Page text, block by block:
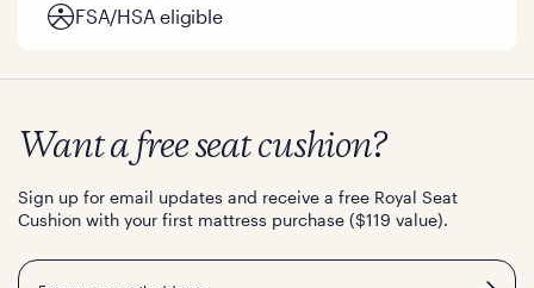
FSA/HSA eligible
Want a free seat cushion?
Sign up for email updates and receive a free Royal Seat
Cushion with your first mattress purchase ($119 value).
Email